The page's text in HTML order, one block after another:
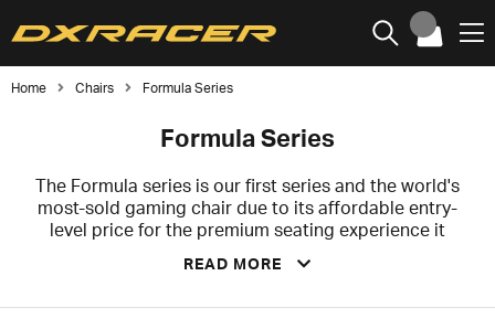
Home Chairs Formula Series
Formula Series
The Formula series is our first series and the world's
most-sold gaming chair due to its affordable entry-
level price for the premium seating experience it
world of gaming, Formula is for everyone and is the
READ MORE